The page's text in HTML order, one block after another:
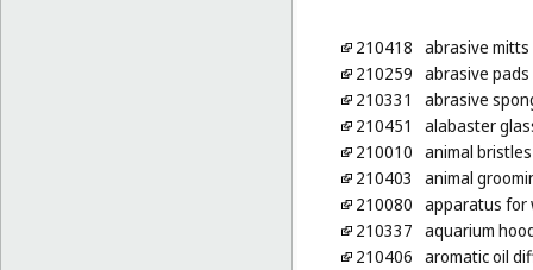
210418 abrasive
210259 abrasive
210331
abrasive
210451
alabaster
210010 animal
210403
animal
210080 apparatus for
210337 aquarium
210406 aromatic oil